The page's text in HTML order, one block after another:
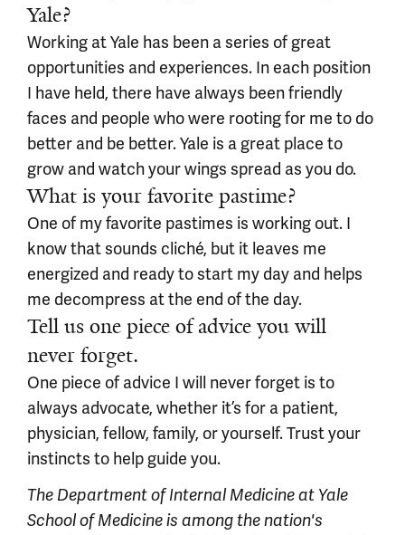
Yale?
Working at Yale has been a series of great
opportunities and experiences. In each position
I have held, there have always been friendly
faces and people who were rooting for me to do
better and be better. Yale is a great place to
grow and watch your wings spread as you do.
What is your favorite pastime?
One of my favorite pastimes is working out. I
know that sounds cliché, but it leaves me
energized and ready to start my day and helps
me decompress at the end of the day.
Tell us one piece of advice you will
never forget.
One piece of advice I will never forget is to
always advocate, whether it’s for a patient,
physician, fellow, family, or yourself. Trust your
instincts to help guide you.
The Department of Internal Medicine at Yale
School of Medicine is among the nation's